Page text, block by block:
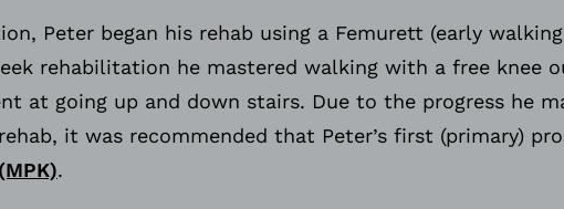
Peter began his rehab using a Femurett (early
rehabilitation he mastered walking with a free knee
at going up and down stairs. Due to the progress he
it was recommended that Peter’s first (primary)
.